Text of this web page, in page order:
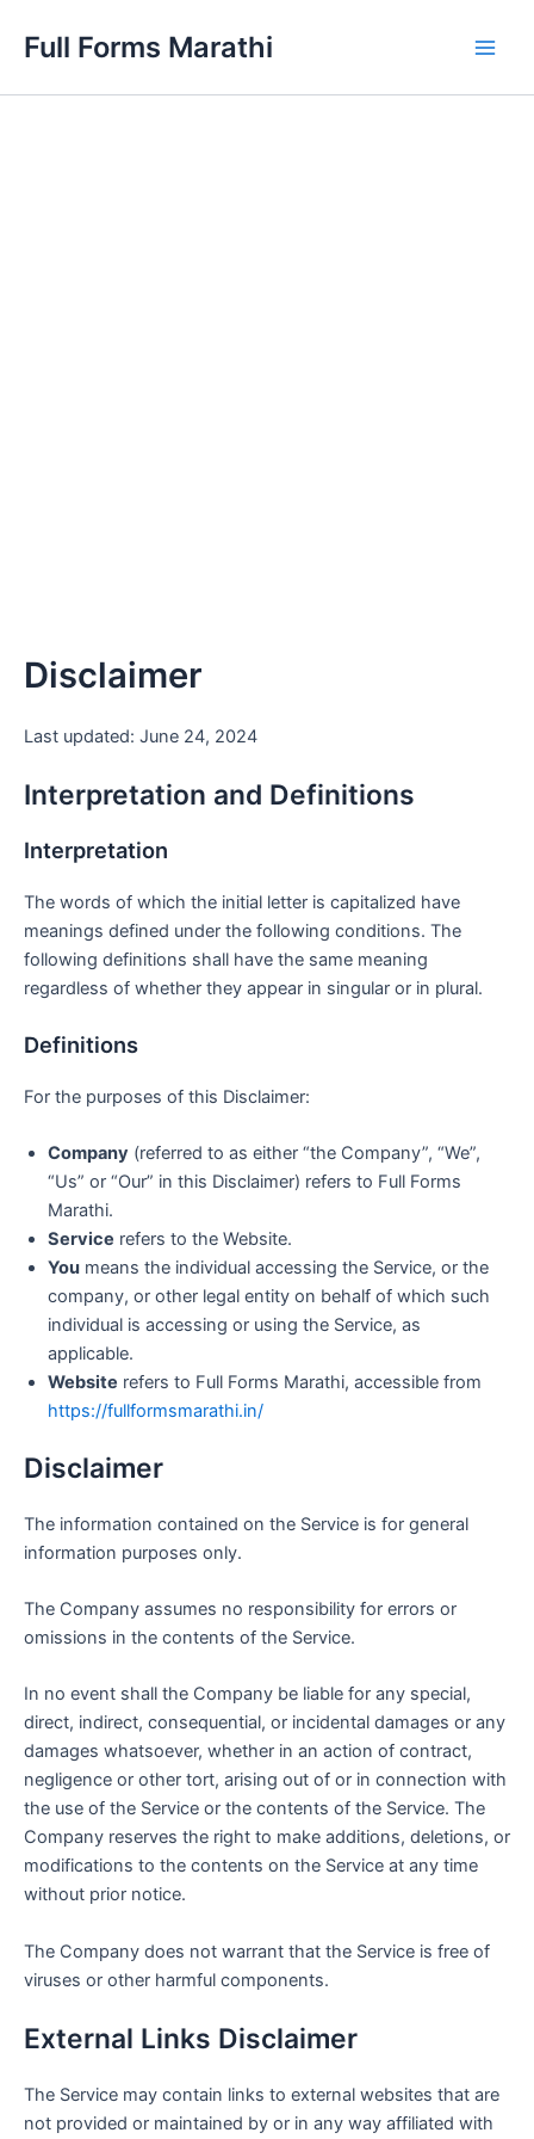
Full Forms Marathi
Disclaimer
Last updated: June 24, 2024
Interpretation and Definitions
Interpretation
The words of which the initial letter is capitalized have
meanings defined under the following conditions. The
following definitions shall have the same meaning
regardless of whether they appear in singular or in plural.
Definitions
For the purposes of this Disclaimer:
Company (referred to as either “the Company”, “We”,
“Us” or “Our” in this Disclaimer) refers to Full Forms
Marathi.
Service refers to the Website.
You means the individual accessing the Service, or the
company, or other legal entity on behalf of which such
individual is accessing or using the Service, as
applicable.
Website refers to Full Forms Marathi, accessible from
https://fullformsmarathi.in/
Disclaimer
The information contained on the Service is for general
information purposes only.
The Company assumes no responsibility for errors or
omissions in the contents of the Service.
In no event shall the Company be liable for any special,
direct, indirect, consequential, or incidental damages or any
damages whatsoever, whether in an action of contract,
negligence or other tort, arising out of or in connection with
the use of the Service or the contents of the Service. The
Company reserves the right to make additions, deletions, or
modifications to the contents on the Service at any time
without prior notice.
The Company does not warrant that the Service is free of
viruses or other harmful components.
External Links Disclaimer
The Service may contain links to external websites that are
not provided or maintained by or in any way affiliated with